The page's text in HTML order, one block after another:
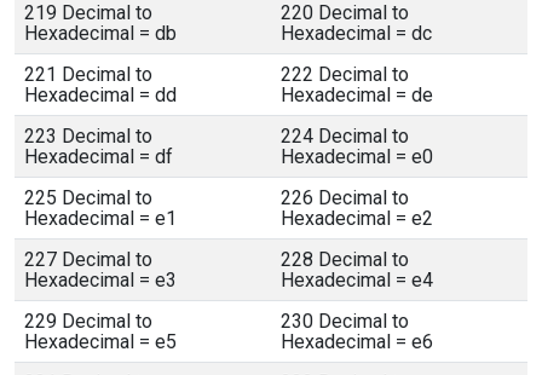
219 Decimal to
Hexadecimal = db
220 Decimal to
Hexadecimal = dc
221 Decimal to
Hexadecimal = dd
222 Decimal to
Hexadecimal = de
223 Decimal to
Hexadecimal = df
224 Decimal to
Hexadecimal = e0
225 Decimal to
Hexadecimal = e1
226 Decimal to
Hexadecimal = e2
227 Decimal to
Hexadecimal = e3
228 Decimal to
Hexadecimal = e4
229 Decimal to
Hexadecimal = e5
230 Decimal to
Hexadecimal = e6